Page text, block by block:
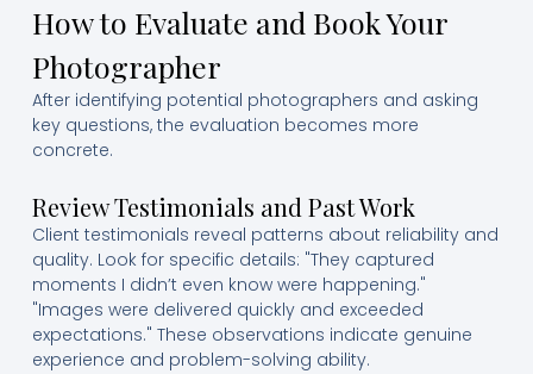
How to Evaluate and Book Your
Photographer
After identifying potential photographers and asking
key questions, the evaluation becomes more
concrete.
Review Testimonials and Past Work
Client testimonials reveal patterns about reliability and
quality. Look for specific details: "They captured
moments I didn’t even know were happening."
"Images were delivered quickly and exceeded
expectations." These observations indicate genuine
experience and problem-solving ability.